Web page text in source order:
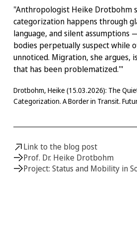
"Anthropologist Heike Drotbohm
categorization happens through
language, and silent assumptions
bodies perpetually suspect while
unnoticed. Migration, she argues,
that has been problematized.'"
Drotbohm, Heike (15.03.2026): The
Categorization. A Border in Transit.
Link to the blog post
Prof. Dr. Heike Drotbohm
Project: Status and Mobility in